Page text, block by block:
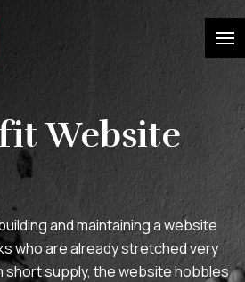
DEVELOPMENT
experience
ROI on
efforts.
Website
and maintaining a website
who are already stretched very
short supply, the website hobbles